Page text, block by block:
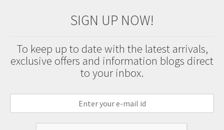
SIGN UP NOW!
To keep up to date with the latest arrivals,
exclusive offers and information blogs direct
to your inbox.